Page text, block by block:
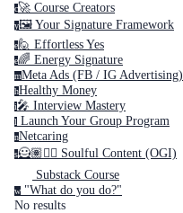
c🚀 Course Creators
y🖼️ Your Signature Framework
e🙋 Effortless Yes
e🌈 Energy Signature
mMeta Ads (FB / IG Advertising)
hHealthy Money
i🎤️ Interview Mastery
l ‍ Launch Your Group Program
nNetcaring
s🦸🏽✍🏽 Soulful Content (OGI)
Substack Course
w "What do you do?"
No results